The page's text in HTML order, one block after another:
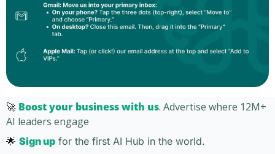
🚀 Boost your business with us. Advertise where 12M+
AI leaders engage
🌟 Sign up for the first AI Hub in the world.